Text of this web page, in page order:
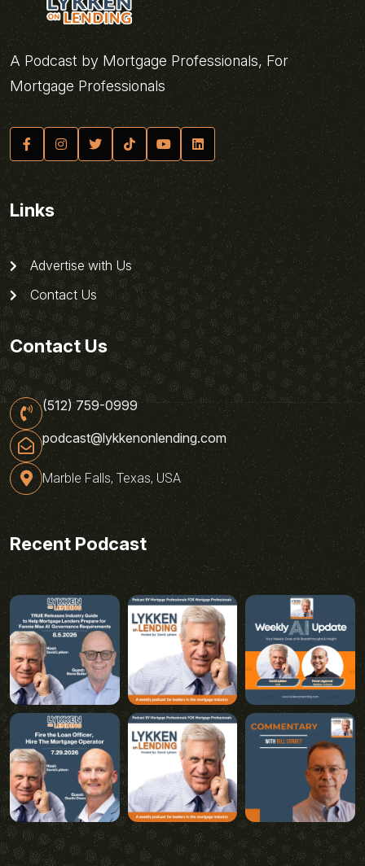
A Podcast by Mortgage Professionals, For
Mortgage Professionals
Links
Advertise with Us
Contact Us
Contact Us
(512) 759-0999
podcast@lykkenonlending.com
Marble Falls, Texas, USA
Recent Podcast